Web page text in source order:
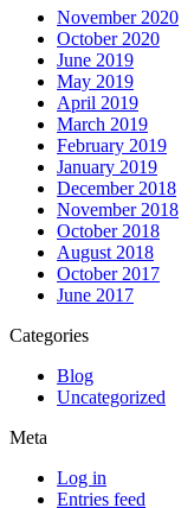
November 2020
October 2020
June 2019
May 2019
April 2019
March 2019
February 2019
January 2019
December 2018
November 2018
October 2018
August 2018
October 2017
June 2017
Categories
Blog
Uncategorized
Meta
Log in
Entries feed